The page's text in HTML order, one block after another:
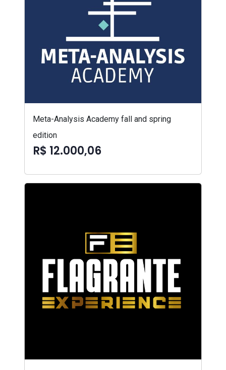
Meta-Analysis Academy fall and spring
edition
R$ 12.000,06